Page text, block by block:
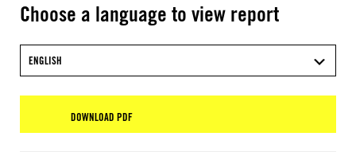
Choose a language to view report
ENGLISH
DOWNLOAD PDF